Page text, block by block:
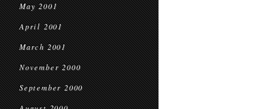
May 2001
April 2001
March 2001
November 2000
September 2000